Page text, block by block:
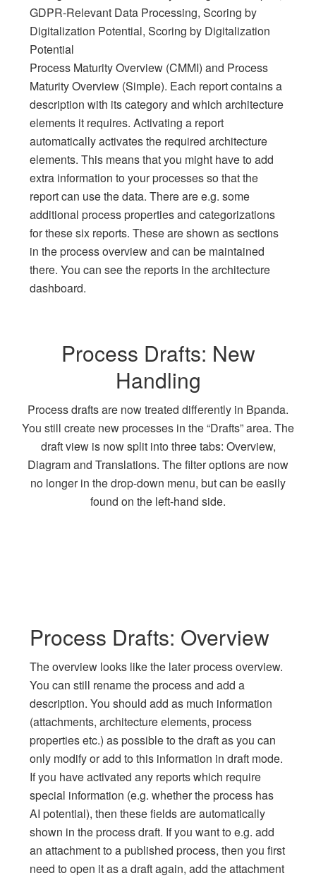
GDPR-Relevant Data Processing, Scoring by
Digitalization Potential, Scoring by Digitalization
Potential
Process Maturity Overview (CMMI) and Process
Maturity Overview (Simple). Each report contains a
description with its category and which architecture
elements it requires. Activating a report
automatically activates the required architecture
elements. This means that you might have to add
extra information to your processes so that the
report can use the data. There are e.g. some
additional process properties and categorizations
for these six reports. These are shown as sections
in the process overview and can be maintained
there. You can see the reports in the architecture
dashboard.
Process Drafts: New
Handling
Process drafts are now treated differently in Bpanda.
You still create new processes in the “Drafts” area. The
draft view is now split into three tabs: Overview,
Diagram and Translations. The filter options are now
no longer in the drop-down menu, but can be easily
found on the left-hand side.
Process Drafts: Overview
The overview looks like the later process overview.
You can still rename the process and add a
description. You should add as much information
(attachments, architecture elements, process
properties etc.) as possible to the draft as you can
only modify or add to this information in draft mode.
If you have activated any reports which require
special information (e.g. whether the process has
AI potential), then these fields are automatically
shown in the process draft. If you want to e.g. add
an attachment to a published process, then you first
need to open it as a draft again, add the attachment